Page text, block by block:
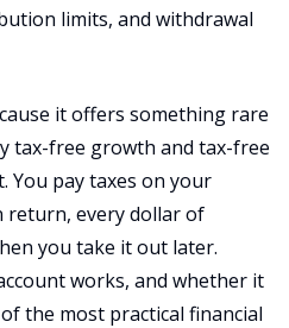
limits, and withdrawal
it offers something rare
tax-free growth and tax-free
You pay taxes on your
return, every dollar of
you take it out later.
works, and whether it
the most practical financial